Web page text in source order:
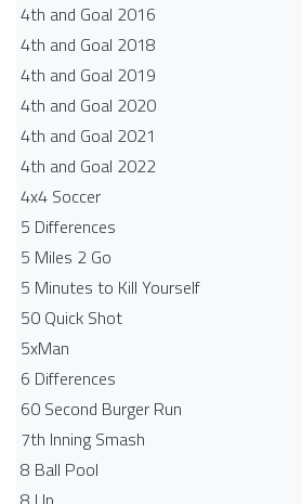
4th and Goal 2016
4th and Goal 2018
4th and Goal 2019
4th and Goal 2020
4th and Goal 2021
4th and Goal 2022
4x4 Soccer
5 Differences
5 Miles 2 Go
5 Minutes to Kill Yourself
50 Quick Shot
5xMan
6 Differences
60 Second Burger Run
7th Inning Smash
8 Ball Pool